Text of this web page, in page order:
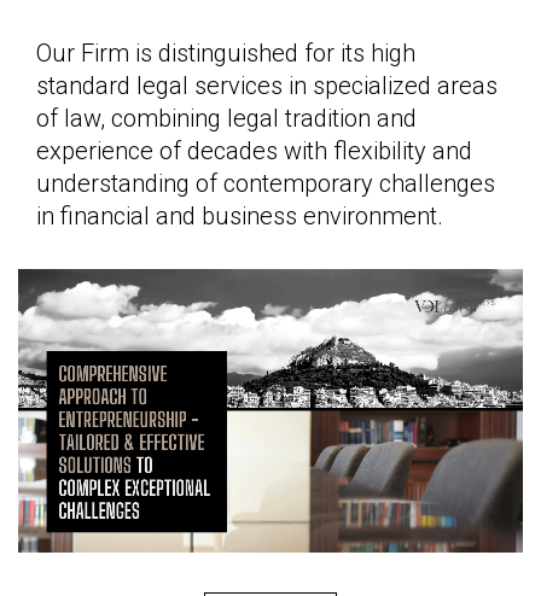
Our Firm is distinguished for its high
standard legal services in specialized areas
of law, combining legal tradition and
experience of decades with flexibility and
understanding of contemporary challenges
in financial and business environment.